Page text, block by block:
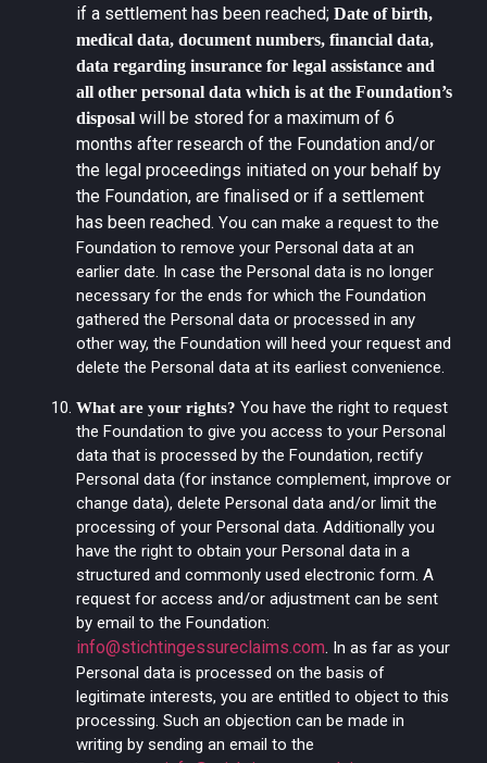
if a settlement has been reached; Date of birth,
medical data, document numbers, financial data,
data regarding insurance for legal assistance and
all other personal data which is at the Foundation’s
disposal will be stored for a maximum of 6
months after research of the Foundation and/or
the legal proceedings initiated on your behalf by
the Foundation, are finalised or if a settlement
has been reached. You can make a request to the
Foundation to remove your Personal data at an
earlier date. In case the Personal data is no longer
necessary for the ends for which the Foundation
gathered the Personal data or processed in any
other way, the Foundation will heed your request and
delete the Personal data at its earliest convenience.
What are your rights? You have the right to request
the Foundation to give you access to your Personal
data that is processed by the Foundation, rectify
Personal data (for instance complement, improve or
change data), delete Personal data and/or limit the
processing of your Personal data. Additionally you
have the right to obtain your Personal data in a
structured and commonly used electronic form. A
request for access and/or adjustment can be sent
by email to the Foundation:
info@stichtingessureclaims.com. In as far as your
Personal data is processed on the basis of
legitimate interests, you are entitled to object to this
processing. Such an objection can be made in
writing by sending an email to the